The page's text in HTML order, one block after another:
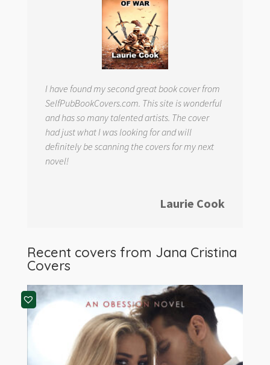
I have found my second great book cover from
SelfPubBookCovers.com. This site is wonderful
and has so many talented artists. The cover
had just what I was looking for and will
definitely be scanning the covers for my next
novel!
Laurie Cook
Recent covers from Jana Cristina
Covers